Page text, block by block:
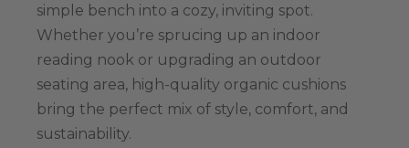
simple bench into a cozy, inviting spot.
Whether you’re sprucing up an indoor
reading nook or upgrading an outdoor
seating area, high-quality organic cushions
bring the perfect mix of style, comfort, and
sustainability.